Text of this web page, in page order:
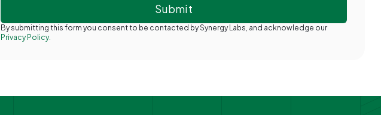
By submitting this form you consent to be contacted by Synergy Labs, and acknowledge our
Privacy Policy.